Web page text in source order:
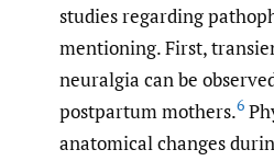
studies regarding
mentioning. First,
neuralgia can be
postpartum mothers.6
anatomical changes